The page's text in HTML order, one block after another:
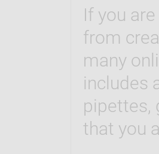
If you
from
many
includes
pipettes,
that you